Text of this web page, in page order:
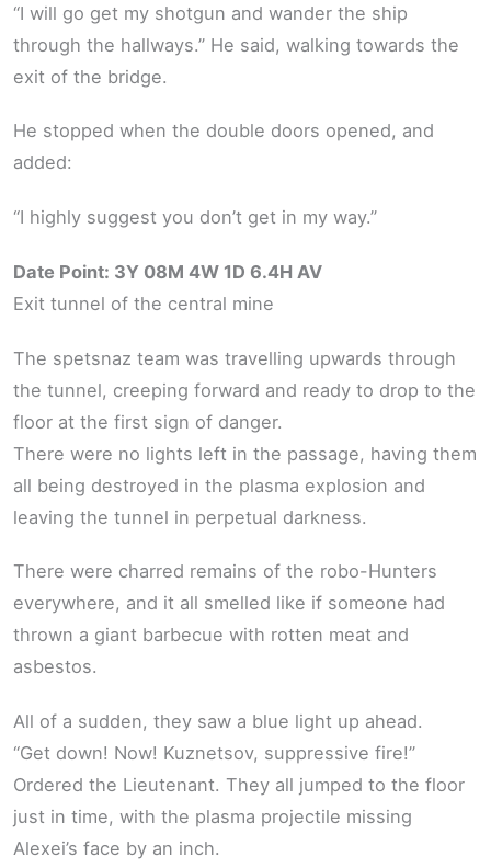
“I will go get my shotgun and wander the ship
through the hallways.” He said, walking towards the
exit of the bridge.
He stopped when the double doors opened, and
added:
“I highly suggest you don’t get in my way.”
Date Point: 3Y 08M 4W 1D 6.4H AV
Exit tunnel of the central mine
The spetsnaz team was travelling upwards through
the tunnel, creeping forward and ready to drop to the
floor at the first sign of danger.
There were no lights left in the passage, having them
all being destroyed in the plasma explosion and
leaving the tunnel in perpetual darkness.
There were charred remains of the robo-Hunters
everywhere, and it all smelled like if someone had
thrown a giant barbecue with rotten meat and
asbestos.
All of a sudden, they saw a blue light up ahead.
“Get down! Now! Kuznetsov, suppressive fire!”
Ordered the Lieutenant. They all jumped to the floor
just in time, with the plasma projectile missing
Alexei’s face by an inch.